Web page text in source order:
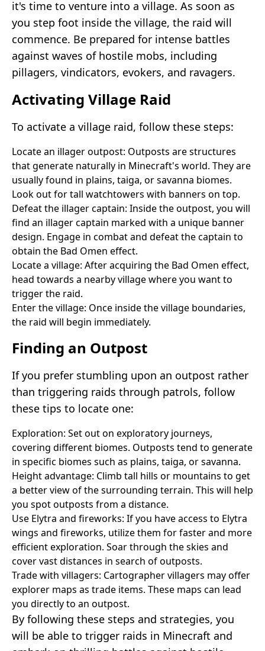
it's time to venture into a village. As soon as
you step foot inside the village, the raid will
commence. Be prepared for intense battles
against waves of hostile mobs, including
pillagers, vindicators, evokers, and ravagers.
Activating Village Raid
To activate a village raid, follow these steps:
Locate an illager outpost: Outposts are structures
that generate naturally in Minecraft's world. They are
usually found in plains, taiga, or savanna biomes.
Look out for tall watchtowers with banners on top.
Defeat the illager captain: Inside the outpost, you will
find an illager captain marked with a unique banner
design. Engage in combat and defeat the captain to
obtain the Bad Omen effect.
Locate a village: After acquiring the Bad Omen effect,
head towards a nearby village where you want to
trigger the raid.
Enter the village: Once inside the village boundaries,
the raid will begin immediately.
Finding an Outpost
If you prefer stumbling upon an outpost rather
than triggering raids through patrols, follow
these tips to locate one:
Exploration: Set out on exploratory journeys,
covering different biomes. Outposts tend to generate
in specific biomes such as plains, taiga, or savanna.
Height advantage: Climb tall hills or mountains to get
a better view of the surrounding terrain. This will help
you spot outposts from a distance.
Use Elytra and fireworks: If you have access to Elytra
wings and fireworks, utilize them for faster and more
efficient exploration. Soar through the skies and
cover vast distances in search of outposts.
Trade with villagers: Cartographer villagers may offer
explorer maps as trade items. These maps can lead
you directly to an outpost.
By following these steps and strategies, you
will be able to trigger raids in Minecraft and